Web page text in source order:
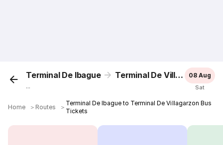
Terminal De Ibague Terminal De Villagarzon
...
08 Aug
Sat
Home ＞ Routes ＞
Terminal De Ibague to Terminal De Villagarzon Bus
Tickets